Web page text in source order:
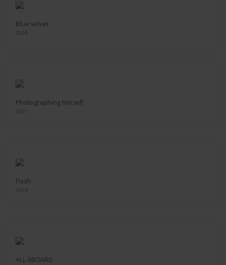
Blue velvet
2018
Photographing herself
2001
Flash
2004
ALL ABOARD